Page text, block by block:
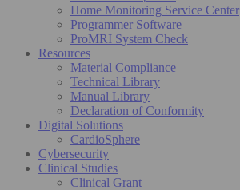
Home Monitoring Service Center
Programmer Software
ProMRI System Check
Resources
Material Compliance
Technical Library
Manual Library
Declaration of Conformity
Digital Solutions
CardioSphere
Cybersecurity
Clinical Studies
Clinical Grant